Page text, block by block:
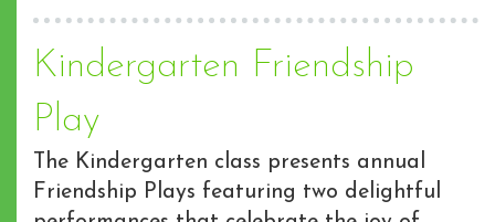
Kindergarten Friendship
Play
The Kindergarten class presents annual
Friendship Plays featuring two delightful